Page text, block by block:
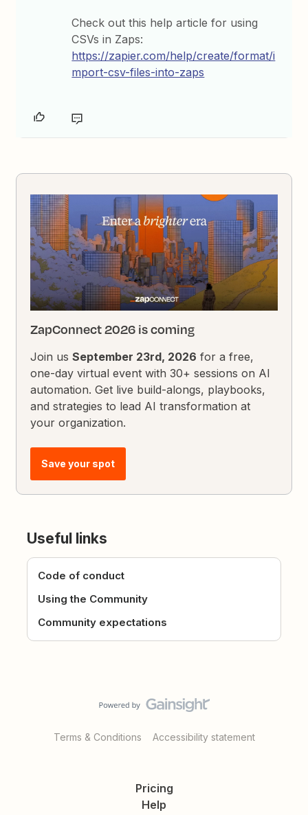
Check out this help article for using
CSVs in Zaps:
https://zapier.com/help/create/format/i
mport-csv-files-into-zaps
ZapConnect 2026 is coming
Join usSeptember 23rd, 2026 for a free,
one-day virtual event with 30+ sessions on AI
automation. Get live build-alongs, playbooks,
and strategies to lead AI transformation at
your organization.
Save your spot
Useful links
Code of conduct
Using the Community
Community expectations
Terms & Conditions Accessibility statement
Pricing
Help